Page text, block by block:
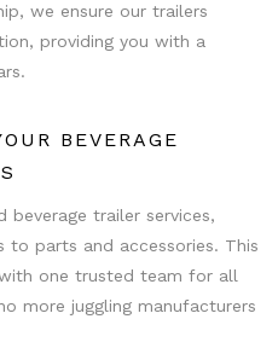
we ensure our trailers
providing you with a
BEVERAGE
trailer services,
to parts and accessories. This
one trusted team for all
more juggling manufacturers